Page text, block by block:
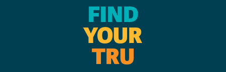
FIND
YOUR
TRU